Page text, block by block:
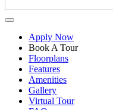
Apply Now
Book A Tour
Floorplans
Features
Amenities
Gallery
Virtual Tour